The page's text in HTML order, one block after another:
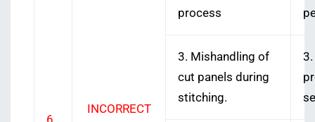
INCORRECT
process
3. Mishandling of
cut panels during
stitching.